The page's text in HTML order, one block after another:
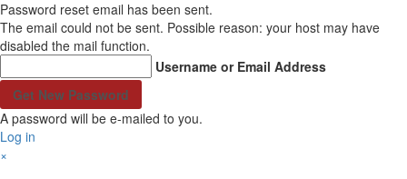
Password reset email has been sent.
The email could not be sent. Possible reason: your host may have
disabled the mail function.
Username or Email Address
A password will be e-mailed to you.
Log in
×